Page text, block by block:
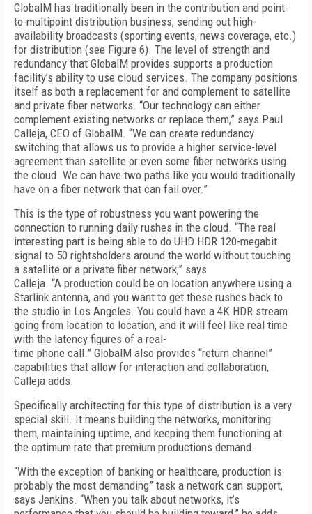
GlobalM has traditionally been in the contribution and point-
to-multipoint distribution bus­iness, sending out high-
availability broadcasts (sporting events, news coverage, etc.)
for distribution (see Figure 6). The level of strength and
redundancy that GlobalM provides supports a production
facility’s ability to use cloud services. The company positions
itself as both a replacement for and complement to satellite
and private fiber networks. “Our technology can either
complement existing networks or replace them,” says Paul
Calleja, CEO of GlobalM. “We can create re­dundancy
switching that allows us to provide a higher service-level
agreement than satellite or even some fiber networks using
the cloud. We can have two paths like you would traditionally
have on a fiber network that can fail over.”
This is the type of robustness you want powering the
connection to running daily rushes in the cloud. “The real
interesting part is being able to do UHD HDR 120-megabit
signal to 50 rightsholders around the world without touching
a satellite or a private fiber network,” says
Calleja. “A production could be on location anywhere using a
Starlink antenna, and you want to get these rushes back to
the studio in Los Angeles. You could have a 4K HDR stream
going from location to location, and it will feel like real time
with the latency figures of a real-
time phone call.” GlobalM also provides “return channel”
capabilities that allow for interaction and collaboration,
Calleja adds.
Specifically architecting for this type of distribution is a very
special skill. It means building the networks, monitoring
them, maintaining uptime, and keeping them functioning at
the optimum rate that premium productions demand.
“With the exception of banking or healthcare, production is
probably the most demanding” task a network can support,
says Jenkins. “When you talk about networks, it’s